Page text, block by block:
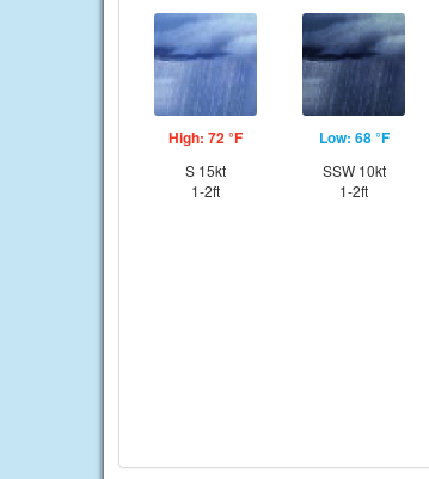
High: 72 °F
S 15kt
1-2ft
Low: 68 °F
SSW 10kt
1-2ft